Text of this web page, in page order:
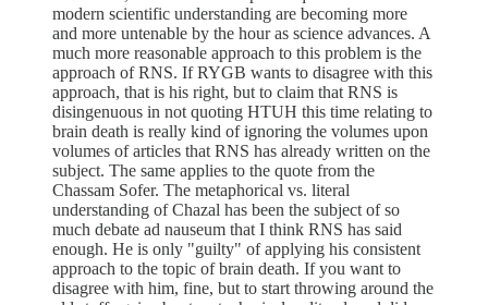
modern scientific understanding are becoming more
and more untenable by the hour as science advances. A
much more reasonable approach to this problem is the
approach of RNS. If RYGB wants to disagree with this
approach, that is his right, but to claim that RNS is
disingenuous in not quoting HTUH this time relating to
brain death is really kind of ignoring the volumes upon
volumes of articles that RNS has already written on the
subject. The same applies to the quote from the
Chassam Sofer. The metaphorical vs. literal
understanding of Chazal has been the subject of so
much debate ad nauseum that I think RNS has said
enough. He is only "guilty" of applying his consistent
approach to the topic of brain death. If you want to
disagree with him, fine, but to start throwing around the